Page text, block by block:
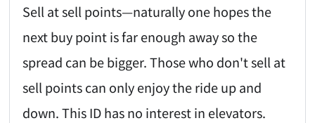
Sell at sell points—naturally one hopes the
next buy point is far enough away so the
spread can be bigger. Those who don't sell at
sell points can only enjoy the ride up and
down. This ID has no interest in elevators.